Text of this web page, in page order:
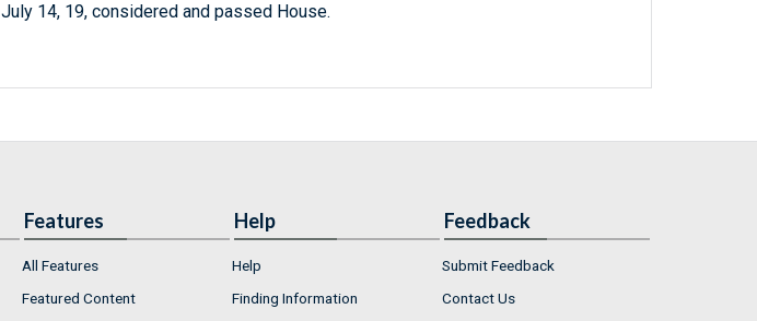
July 14, 19, considered and passed House.
Features
All Features
Featured Content
Help
Help
Finding Information
Feedback
Submit Feedback
Contact Us